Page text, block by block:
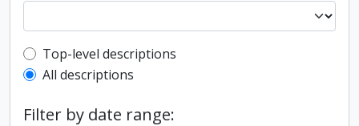
Top-level description filter
Top-level descriptions
All descriptions
Filter by date range: